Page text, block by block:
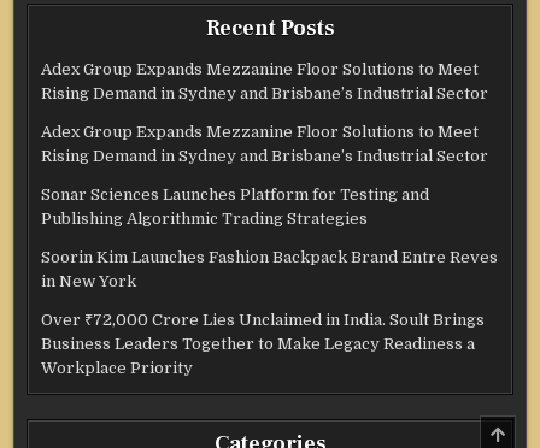
Recent Posts
Adex Group Expands Mezzanine Floor Solutions to Meet
Rising Demand in Sydney and Brisbane’s Industrial Sector
Adex Group Expands Mezzanine Floor Solutions to Meet
Rising Demand in Sydney and Brisbane’s Industrial Sector
Sonar Sciences Launches Platform for Testing and
Publishing Algorithmic Trading Strategies
Soorin Kim Launches Fashion Backpack Brand Entre Reves
in New York
Over ₹72,000 Crore Lies Unclaimed in India. Soult Brings
Business Leaders Together to Make Legacy Readiness a
Workplace Priority